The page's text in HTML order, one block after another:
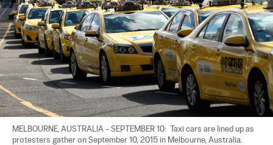
MELBOURNE, AUSTRALIA - SEPTEMBER 10:  Taxi cars are lined up as
protesters gather on September 10, 2015 in Melbourne, Australia.